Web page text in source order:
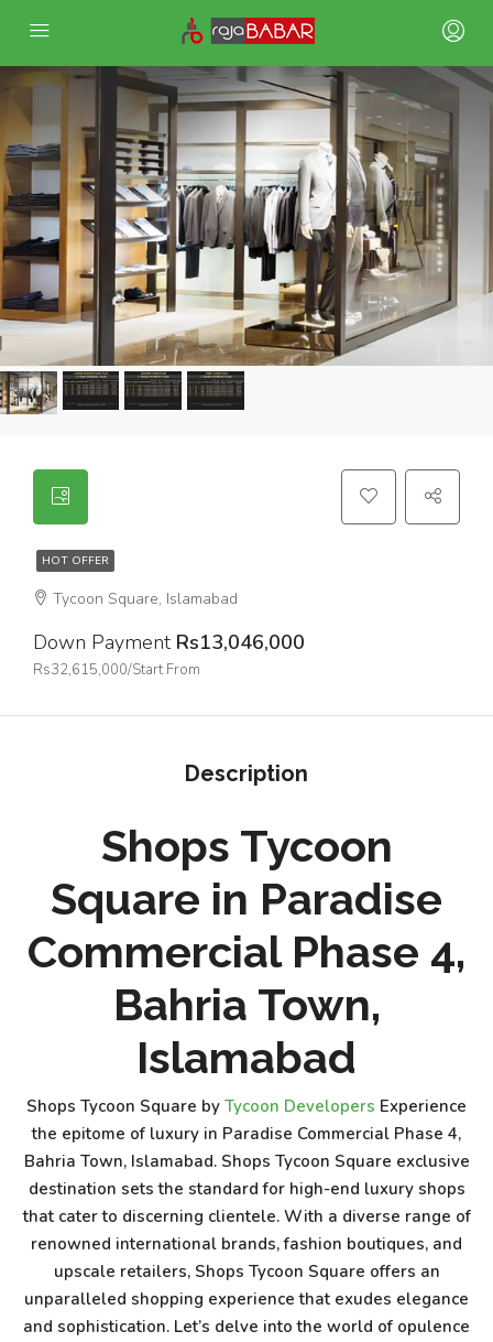
HOT OFFER
Tycoon Square, Islamabad
Down Payment Rs13,046,000
Rs32,615,000/Start From
Description
Shops Tycoon
Square in Paradise
Commercial Phase 4,
Bahria Town,
Islamabad
Shops Tycoon Square by Tycoon Developers Experience
the epitome of luxury in Paradise Commercial Phase 4,
Bahria Town, Islamabad. Shops Tycoon Square exclusive
destination sets the standard for high-end luxury shops
that cater to discerning clientele. With a diverse range of
renowned international brands, fashion boutiques, and
upscale retailers, Shops Tycoon Square offers an
unparalleled shopping experience that exudes elegance
and sophistication. Let’s delve into the world of opulence